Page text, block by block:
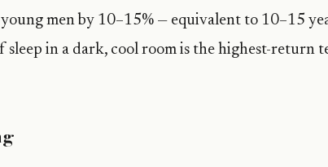
men by 10–15% — equivalent to 10–15
in a dark, cool room is the highest-return